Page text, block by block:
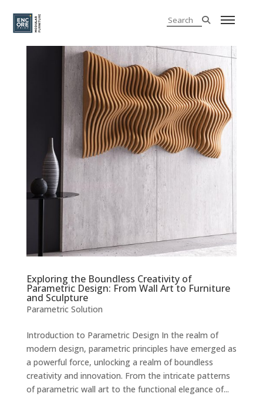
Exploring the Boundless Creativity of
Parametric Design: From Wall Art to Furniture
and Sculpture
Parametric Solution
Introduction to Parametric Design In the realm of
modern design, parametric principles have emerged as
a powerful force, unlocking a realm of boundless
creativity and innovation. From the intricate patterns
of parametric wall art to the functional elegance of...